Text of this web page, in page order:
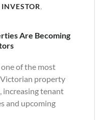
,
Are Becoming
of the most
property
increasing tenant
and upcoming